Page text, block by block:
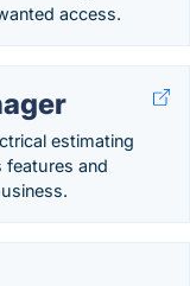
access.
estimating
and